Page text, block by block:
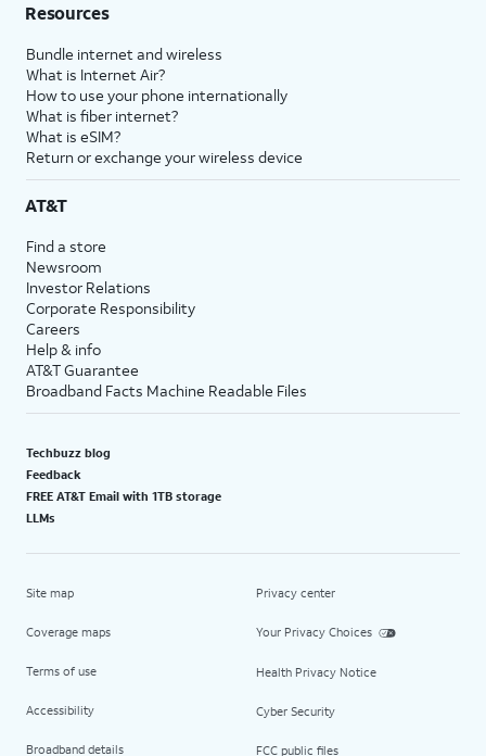
Resources
Bundle internet and wireless
What is Internet Air?
How to use your phone internationally
What is fiber internet?
What is eSIM?
Return or exchange your wireless device
AT&T
Find a store
Newsroom
Investor Relations
Corporate Responsibility
Careers
Help & info
AT&T Guarantee
Broadband Facts Machine Readable Files
Techbuzz blog
Feedback
FREE AT&T Email with 1TB storage
LLMs
Site map
Coverage maps
Terms of use
Accessibility
Broadband details
Privacy center
Your Privacy Choices
Health Privacy Notice
Cyber Security
FCC public files